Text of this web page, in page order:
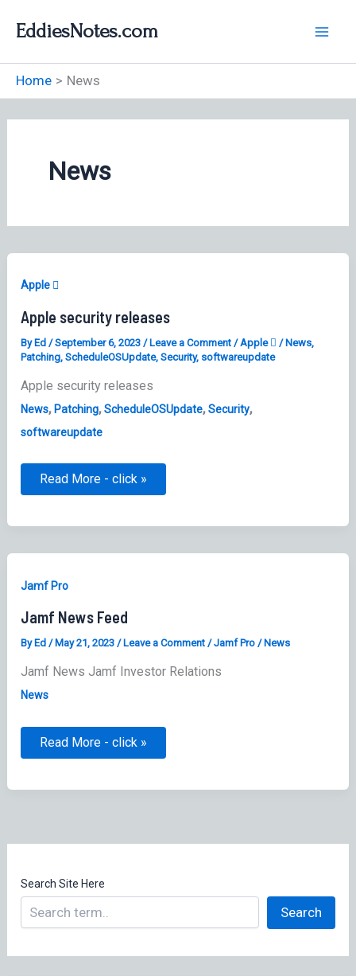
EddiesNotes.com
Home News
News
Apple 
Apple security releases
ByEd /September 6, 2023 /Leave a Comment /Apple  /News,
Patching,ScheduleOSUpdate,Security, softwareupdate
Apple security releases
News,Patching,ScheduleOSUpdate,Security,
softwareupdate
Apple
Read More - click »
Jamf Pro
Jamf News Feed
By Ed/ May 21, 2023/ Leave a Comment /Jamf Pro / News
Jamf News Jamf Investor Relations
News
Jamf
Read More - click »
Search Site Here
Search